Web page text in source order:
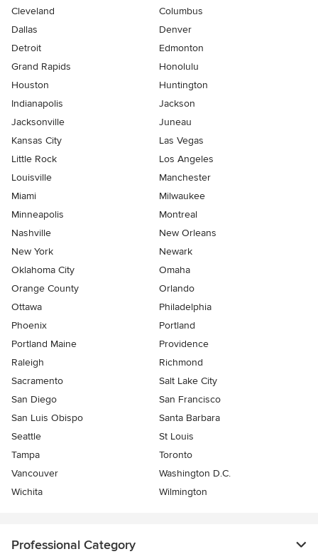
Cleveland
Columbus
Dallas
Denver
Detroit
Edmonton
Grand Rapids
Honolulu
Houston
Huntington
Indianapolis
Jackson
Jacksonville
Juneau
Kansas City
Las Vegas
Little Rock
Los Angeles
Louisville
Manchester
Miami
Milwaukee
Minneapolis
Montreal
Nashville
New Orleans
New York
Newark
Oklahoma City
Omaha
Orange County
Orlando
Ottawa
Philadelphia
Phoenix
Portland
Portland Maine
Providence
Raleigh
Richmond
Sacramento
Salt Lake City
San Diego
San Francisco
San Luis Obispo
Santa Barbara
Seattle
St Louis
Tampa
Toronto
Vancouver
Washington D.C.
Wichita
Wilmington
Professional Category